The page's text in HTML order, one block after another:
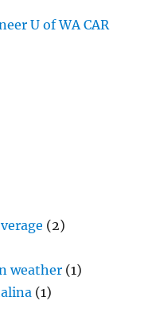
U of WA CAR
(2)
weather (1)
(1)